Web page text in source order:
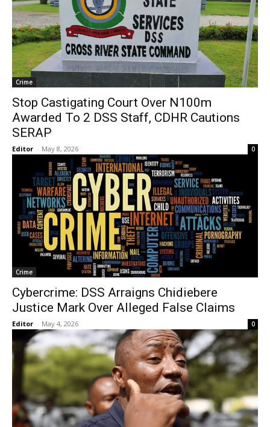
Crime
Stop Castigating Court Over N100m
Awarded To 2 DSS Staff, CDHR Cautions
SERAP
Editor - May 8, 2026 0
Crime
Cybercrime: DSS Arraigns Chidiebere
Justice Mark Over Alleged False Claims
Editor - May 4, 2026 0